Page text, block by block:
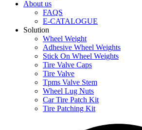
About us
FAQS
E-CATALOGUE
Solution
Wheel Weight
Adhesive Wheel Weights
Stick On Wheel Weights
Tire Valve Caps
Tire Valve
Tpms Valve Stem
Wheel Lug Nuts
Car Tire Patch Kit
Tire Patching Kit